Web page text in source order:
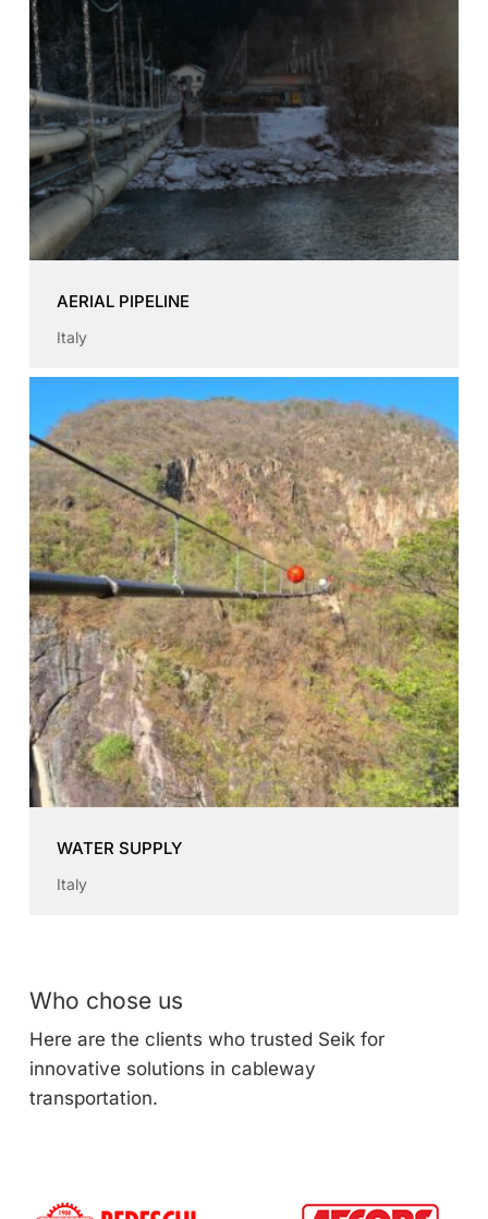
AERIAL PIPELINE
Italy
WATER SUPPLY
Italy
Who chose us
Here are the clients who trusted Seik for
innovative solutions in cableway
transportation.